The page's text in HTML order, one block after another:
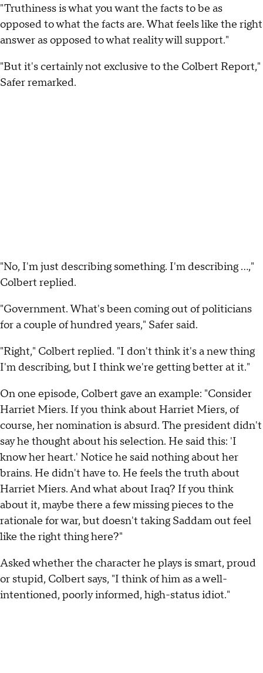
"Truthiness is what you want the facts to be as
opposed to what the facts are. What feels like the right
answer as opposed to what reality will support."
"But it's certainly not exclusive to the Colbert Report,"
Safer remarked.
"No, I'm just describing something. I'm describing ...,"
Colbert replied.
"Government. What's been coming out of politicians
for a couple of hundred years," Safer said.
"Right," Colbert replied. "I don't think it's a new thing
I'm describing, but I think we're getting better at it."
On one episode, Colbert gave an example: "Consider
Harriet Miers. If you think about Harriet Miers, of
course, her nomination is absurd. The president didn't
say he thought about his selection. He said this: 'I
know her heart.' Notice he said nothing about her
brains. He didn't have to. He feels the truth about
Harriet Miers. And what about Iraq? If you think
about it, maybe there a few missing pieces to the
rationale for war, but doesn't taking Saddam out feel
like the right thing here?"
Asked whether the character he plays is smart, proud
or stupid, Colbert says, "I think of him as a well-
intentioned, poorly informed, high-status idiot."